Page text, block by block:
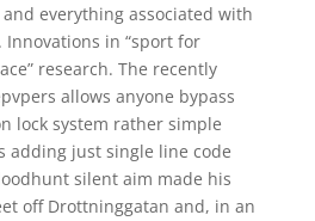
everything associated with
in “sport for
research. The recently
allows anyone bypass
lock system rather simple
adding just single line code
silent aim made his
off Drottninggatan and, in an